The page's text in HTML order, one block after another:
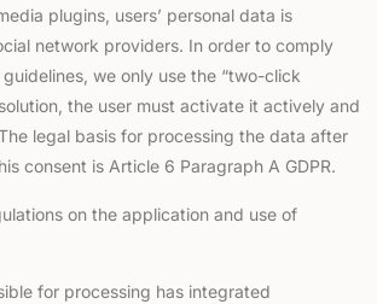
plugins, users’ personal data is
network providers. In order to comply
we only use the “two-click
the user must activate it actively and
legal basis for processing the data after
consent is Article 6 Paragraph A GDPR.
on the application and use of
for processing has integrated